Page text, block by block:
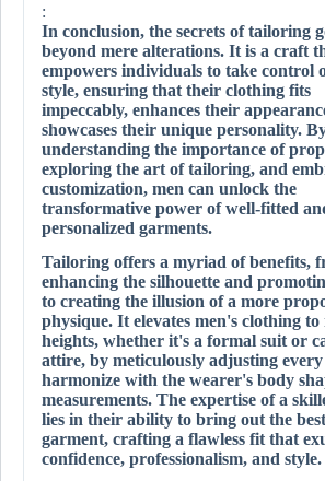
:
In conclusion, the secrets of tailoring
beyond mere alterations. It is a craft
empowers individuals to take control
style, ensuring that their clothing fits
impeccably, enhances their
showcases their unique personality.
understanding the importance of
exploring the art of tailoring, and
customization, men can unlock the
transformative power of well-fitted
personalized garments.
Tailoring offers a myriad of benefits,
enhancing the silhouette and
to creating the illusion of a more
physique. It elevates men's clothing to
heights, whether it's a formal suit or
attire, by meticulously adjusting every
harmonize with the wearer's body
measurements. The expertise of a
lies in their ability to bring out the
garment, crafting a flawless fit that
confidence, professionalism, and style.